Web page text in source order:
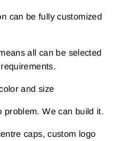
can be fully customized
all can be selected
and size
problem. We can build it.
caps, custom logo